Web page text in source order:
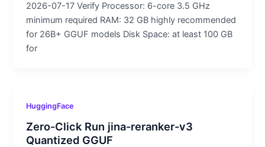
2026-07-17 Verify Processor: 6-core 3.5 GHz
minimum required RAM: 32 GB highly recommended
for 26B+ GGUF models Disk Space: at least 100 GB
for
HuggingFace
Zero-Click Run jina-reranker-v3
Quantized GGUF